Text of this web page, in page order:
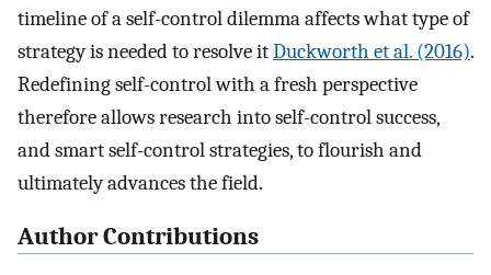
timeline of a self-control dilemma affects what type of
strategy is needed to resolve itDuckworth et al. (2016).
Redefining self-control with a fresh perspective
therefore allows research into self-control success,
and smart self-control strategies, to flourish and
ultimately advances the field.
Author Contributions